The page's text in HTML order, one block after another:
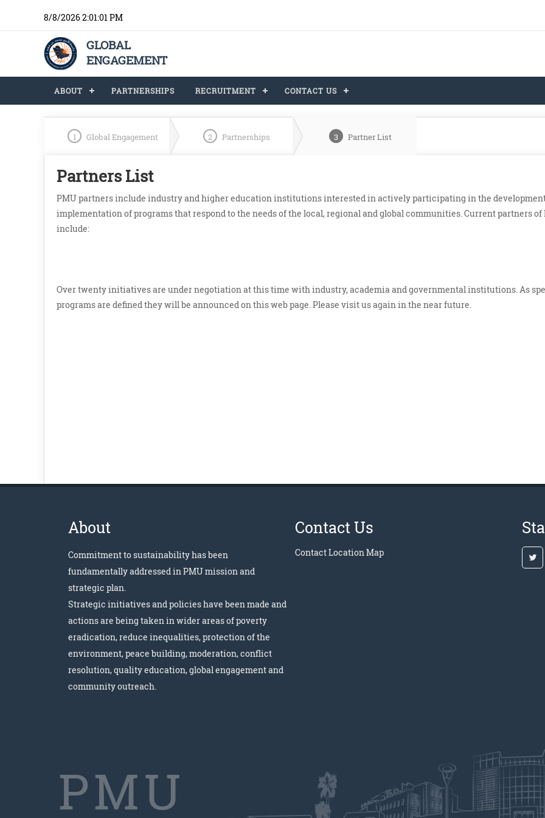
8/8/2026 2:01:01 PM
GLOBAL
ENGAGEMENT
ABOUT PARTNERSHIPS RECRUITMENT CONTACT US
1 Global Engagement 2 Partnerships 3 Partner List
Partners List
PMU partners include industry and higher education institutions interested in actively participating in the
implementation of programs that respond to the needs of the local, regional and global communities. Current partners of
include:
Over twenty initiatives are under negotiation at this time with industry, academia and governmental institutions. As
programs are defined they will be announced on this web page. Please visit us again in the near future.
About
Commitment to sustainability has been
fundamentally addressed in PMU mission and
strategic plan.
Strategic initiatives and policies have been made and
actions are being taken in wider areas of poverty
eradication, reduce inequalities, protection of the
environment, peace building, moderation, conflict
resolution, quality education, global engagement and
community outreach.
Contact Us
ContactLocation Map